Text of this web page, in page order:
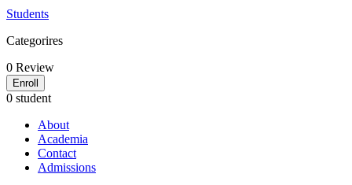
Students
Categorires
0 Review
Enroll
0 student
About
Academia
Contact
Admissions